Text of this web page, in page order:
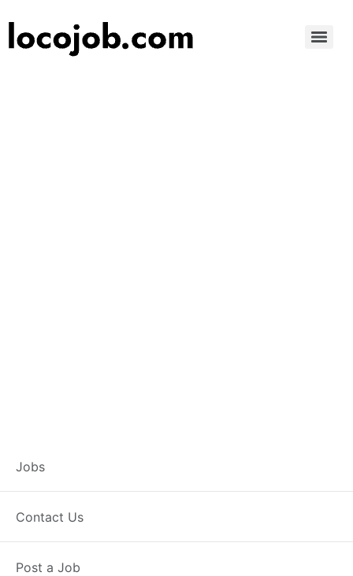
Jobs
Contact Us
Post a Job
Banker – Customer
Experience –
Dalsinghsarai